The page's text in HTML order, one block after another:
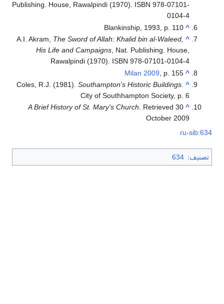
Publishing. House, Rawalpindi (1970). ISBN 978-07101-
0104-4
^
Blankinship, 1993, p. 110
^
A.I. Akram, The Sword of Allah: Khalid bin al-Waleed,
His Life and Campaigns , Nat. Publishing. House,
Rawalpindi (1970). ISBN 978-07101-0104-4
^
Milan 2009 , p. 155
^
Coles, R.J. (1981).Southampton's Historic Buildings
City of Southhampton Society, p. 6
^
A Brief History of St. Mary's Church. Retrieved 30
October 2009
ru-sib:634
تصنيف:
634